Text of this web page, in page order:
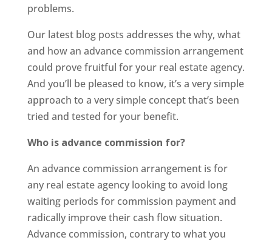
problems.
Our latest blog posts addresses the why, what
and how an advance commission arrangement
could prove fruitful for your real estate agency.
And you’ll be pleased to know, it’s a very simple
approach to a very simple concept that’s been
tried and tested for your benefit.
Who is advance commission for?
An advance commission arrangement is for
any real estate agency looking to avoid long
waiting periods for commission payment and
radically improve their cash flow situation.
Advance commission, contrary to what you